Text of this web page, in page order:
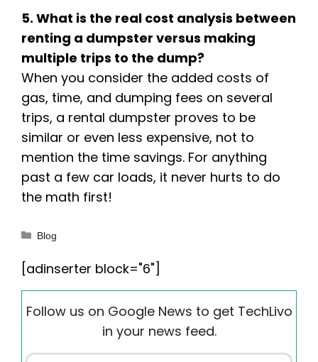
5. What is the real cost analysis between
renting a dumpster versus making
multiple trips to the dump?
When you consider the added costs of
gas, time, and dumping fees on several
trips, a rental dumpster proves to be
similar or even less expensive, not to
mention the time savings. For anything
past a few car loads, it never hurts to do
the math first!
Categories
Blog
[adinserter block="6"]
Follow us on Google News to get TechLivo
in your news feed.